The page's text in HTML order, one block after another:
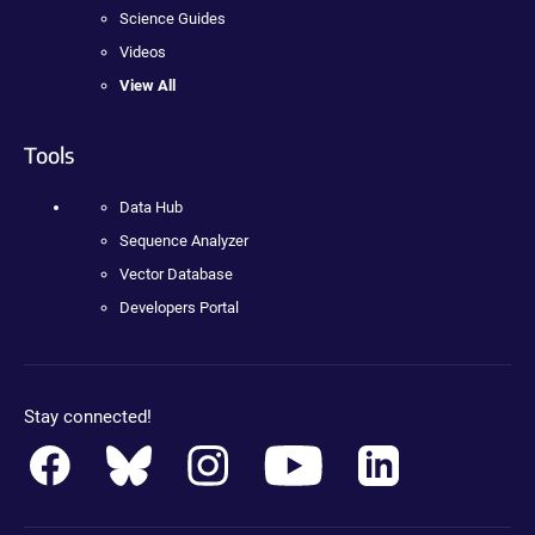
Science Guides
Videos
View All
Tools
Data Hub
Sequence Analyzer
Vector Database
Developers Portal
Stay connected!